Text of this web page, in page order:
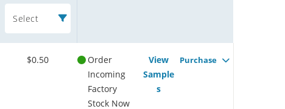
Select
$0.50
Order
Incoming
Factory
Stock Now
View
Sample
s
Purchase